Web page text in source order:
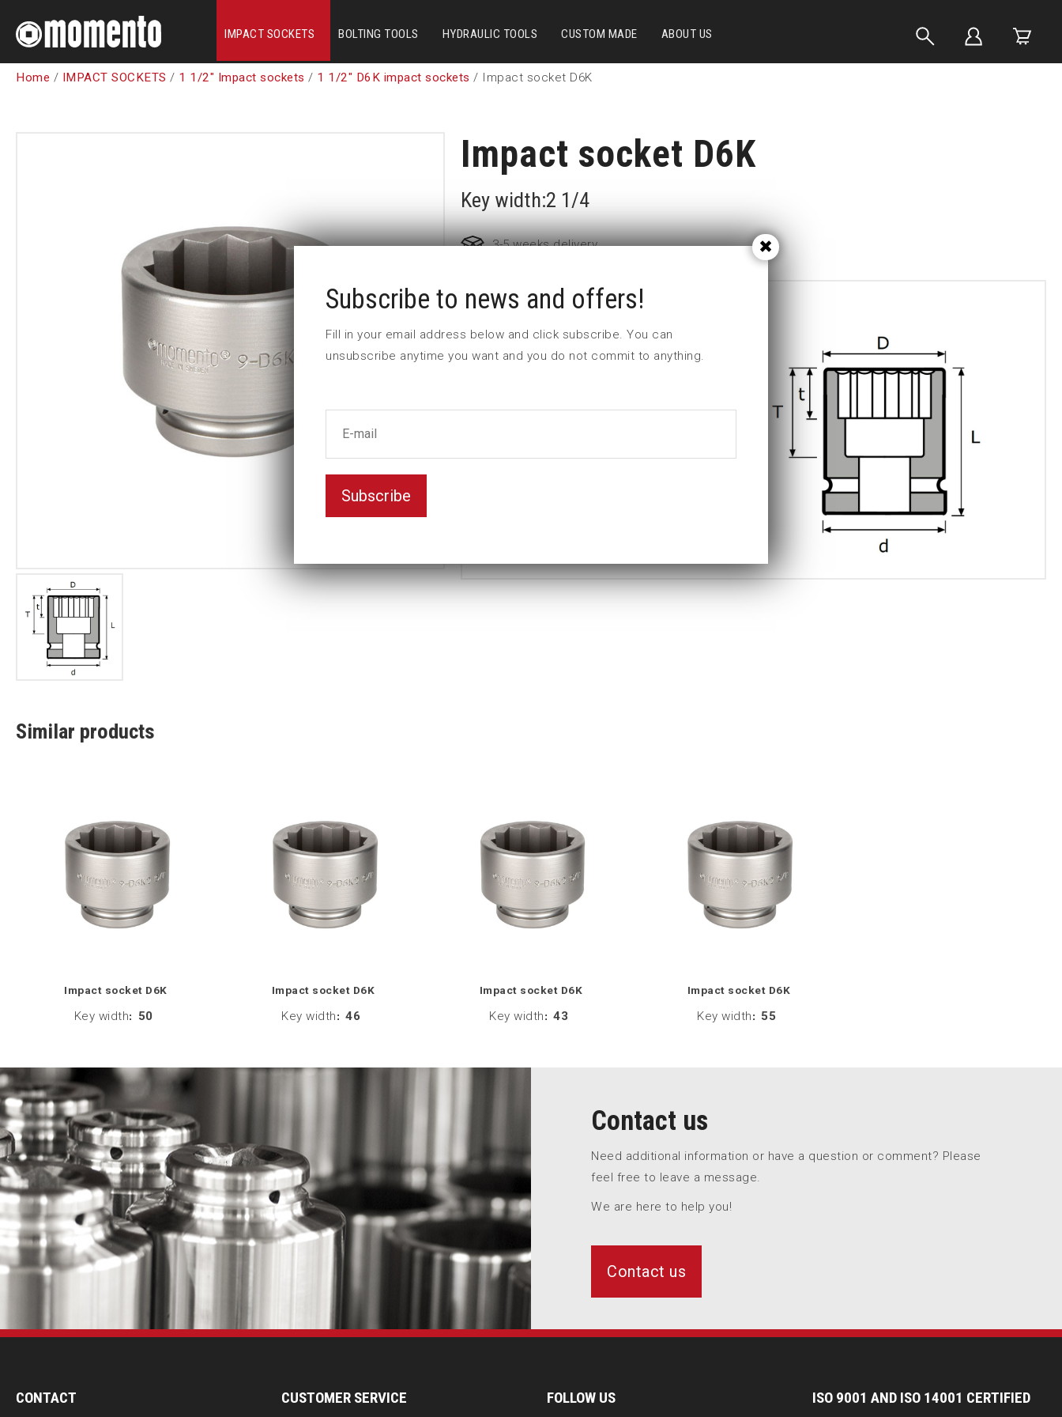
IMPACT SOCKETS BOLTING TOOLS HYDRAULIC TOOLS CUSTOM MADE ABOUT US
Home / IMPACT SOCKETS / 1 1/2" Impact sockets / 1 1/2" D6K impact sockets / Impact socket D6K
Impact socket D6K
Key width:2 1/4
3-5 weeks delivery
Part no: 5-D6K2 1/4
d (mm)
86
Weight(kg)
2,8
Similar products
Impact socket D6K
Key width: 50
Impact socket D6K
Key width: 46
Impact socket D6K
Key width: 43
Impact socket D6K
Key width: 55
Contact us
Need additional information or have a question or comment? Please
feel free to leave a message.
We are here to help you!
Contact us
CONTACT CUSTOMER SERVICE FOLLOW US ISO 9001 AND ISO 14001 CERTIFIED
Subscribe to news and offers!
Fill in your email address below and click subscribe. You can
unsubscribe anytime you want and you do not commit to anything.
Subscribe